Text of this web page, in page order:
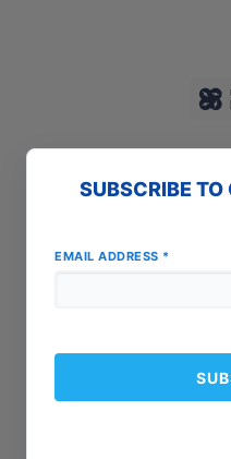
SUBSCRIBE TO
EMAIL ADDRESS *